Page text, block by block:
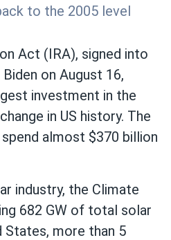
to the 2005 level
Act (IRA), signed into
on August 16,
investment in the
in US history. The
almost $370 billion
industry, the Climate
682 GW of total solar
States, more than 5